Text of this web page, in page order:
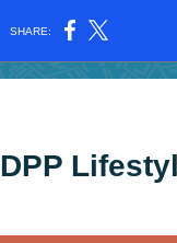
SHARE:
DPP